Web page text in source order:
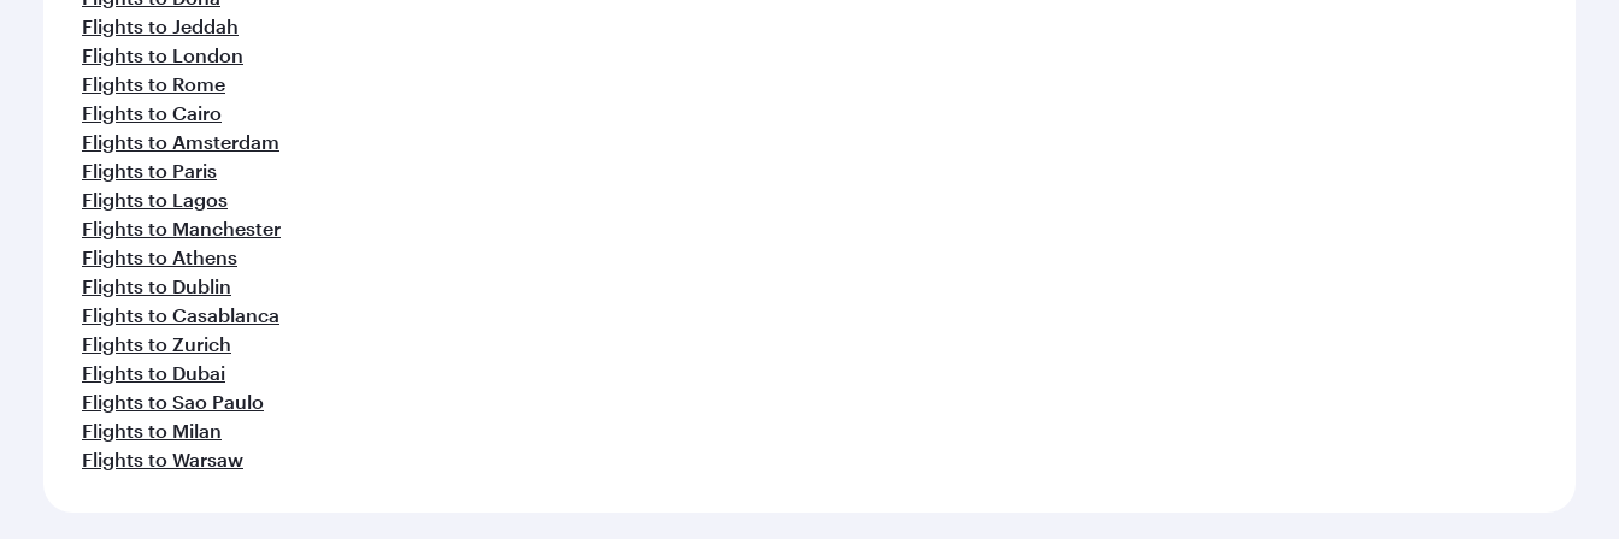
Flights to Jeddah
Flights to London
Flights to Rome
Flights to Cairo
Flights to Amsterdam
Flights to Paris
Flights to Lagos
Flights to Manchester
Flights to Athens
Flights to Dublin
Flights to Casablanca
Flights to Zurich
Flights to Dubai
Flights to Sao Paulo
Flights to Milan
Flights to Warsaw